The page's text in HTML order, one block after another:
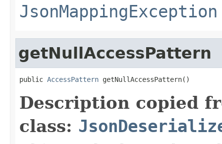
JsonMappingException
getNullAccessPattern
public AccessPattern getNullAccessPattern()
Description copied
class: